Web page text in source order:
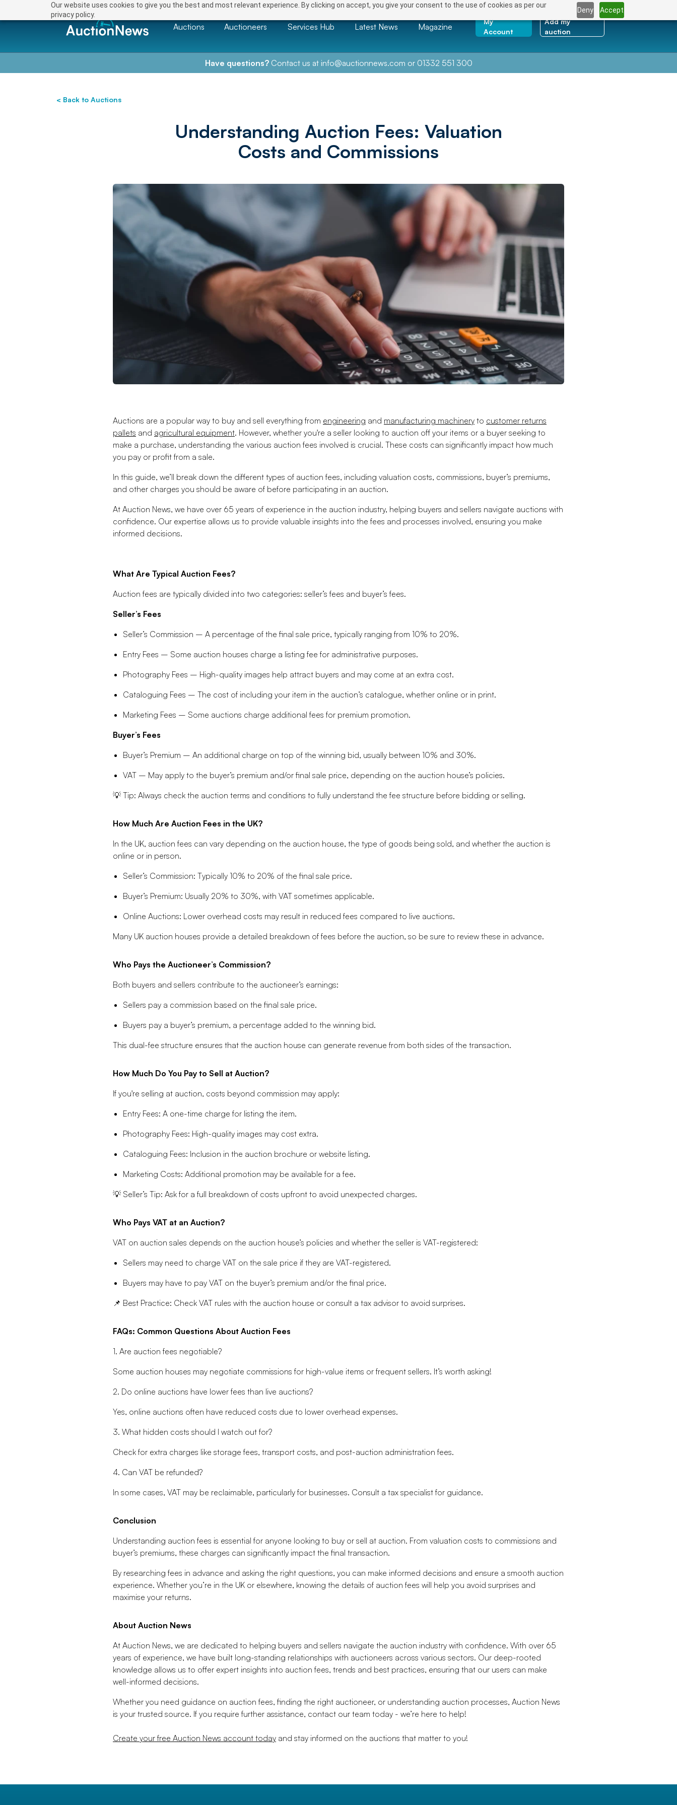
Our website uses cookies to give you the best and most relevant experience. By clicking on accept, you give your consent to the use of cookies as per our
privacy policy.
Deny Accept
Auctions Auctioneers Services Hub Latest News Magazine
My
Account
Add my
auction
Have questions?Contact us at info@auctionnews.com or 01332 551 300
< Back to Auctions
Understanding Auction Fees: Valuation
Costs and Commissions
Auctions are a popular way to buy and sell everything from engineering and manufacturing machinery to customer returns
pallets and agricultural equipment. However, whether you're a seller looking to auction off your items or a buyer seeking to
make a purchase, understanding the various auction fees involved is crucial. These costs can significantly impact how much
you pay or profit from a sale.
In this guide, we’ll break down the different types of auction fees, including valuation costs, commissions, buyer’s premiums,
and other charges you should be aware of before participating in an auction.
At Auction News, we have over 65 years of experience in the auction industry, helping buyers and sellers navigate auctions with
confidence. Our expertise allows us to provide valuable insights into the fees and processes involved, ensuring you make
informed decisions.
What Are Typical Auction Fees?
Auction fees are typically divided into two categories: seller’s fees and buyer’s fees.
Seller’s Fees
Seller’s Commission – A percentage of the final sale price, typically ranging from 10% to 20%.
Entry Fees – Some auction houses charge a listing fee for administrative purposes.
Photography Fees – High-quality images help attract buyers and may come at an extra cost.
Cataloguing Fees – The cost of including your item in the auction’s catalogue, whether online or in print.
Marketing Fees – Some auctions charge additional fees for premium promotion.
Buyer’s Fees
Buyer’s Premium – An additional charge on top of the winning bid, usually between 10% and 30%.
VAT – May apply to the buyer’s premium and/or final sale price, depending on the auction house’s policies.
💡 Tip: Always check the auction terms and conditions to fully understand the fee structure before bidding or selling.
How Much Are Auction Fees in the UK?
In the UK, auction fees can vary depending on the auction house, the type of goods being sold, and whether the auction is
online or in person.
Seller’s Commission: Typically 10% to 20% of the final sale price.
Buyer’s Premium: Usually 20% to 30%, with VAT sometimes applicable.
Online Auctions: Lower overhead costs may result in reduced fees compared to live auctions.
Many UK auction houses provide a detailed breakdown of fees before the auction, so be sure to review these in advance.
Who Pays the Auctioneer’s Commission?
Both buyers and sellers contribute to the auctioneer’s earnings:
Sellers pay a commission based on the final sale price.
Buyers pay a buyer’s premium, a percentage added to the winning bid.
This dual-fee structure ensures that the auction house can generate revenue from both sides of the transaction.
How Much Do You Pay to Sell at Auction?
If you're selling at auction, costs beyond commission may apply:
Entry Fees: A one-time charge for listing the item.
Photography Fees: High-quality images may cost extra.
Cataloguing Fees: Inclusion in the auction brochure or website listing.
Marketing Costs: Additional promotion may be available for a fee.
💡 Seller’s Tip: Ask for a full breakdown of costs upfront to avoid unexpected charges.
Who Pays VAT at an Auction?
VAT on auction sales depends on the auction house’s policies and whether the seller is VAT-registered:
Sellers may need to charge VAT on the sale price if they are VAT-registered.
Buyers may have to pay VAT on the buyer’s premium and/or the final price.
📌 Best Practice: Check VAT rules with the auction house or consult a tax advisor to avoid surprises.
FAQs: Common Questions About Auction Fees
1. Are auction fees negotiable?
Some auction houses may negotiate commissions for high-value items or frequent sellers. It’s worth asking!
2. Do online auctions have lower fees than live auctions?
Yes, online auctions often have reduced costs due to lower overhead expenses.
3. What hidden costs should I watch out for?
Check for extra charges like storage fees, transport costs, and post-auction administration fees.
4. Can VAT be refunded?
In some cases, VAT may be reclaimable, particularly for businesses. Consult a tax specialist for guidance.
Conclusion
Understanding auction fees is essential for anyone looking to buy or sell at auction. From valuation costs to commissions and
buyer’s premiums, these charges can significantly impact the final transaction.
By researching fees in advance and asking the right questions, you can make informed decisions and ensure a smooth auction
experience. Whether you’re in the UK or elsewhere, knowing the details of auction fees will help you avoid surprises and
maximise your returns.
About Auction News
At Auction News, we are dedicated to helping buyers and sellers navigate the auction industry with confidence. With over 65
years of experience, we have built long-standing relationships with auctioneers across various sectors. Our deep-rooted
knowledge allows us to offer expert insights into auction fees, trends and best practices, ensuring that our users can make
well-informed decisions.
Whether you need guidance on auction fees, finding the right auctioneer, or understanding auction processes, Auction News
is your trusted source. If you require further assistance, contact our team today - we’re here to help!
Create your free Auction News account today and stay informed on the auctions that matter to you!